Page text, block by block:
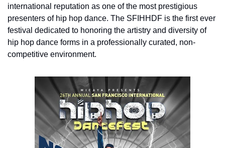
international reputation as one of the most prestigious
presenters of hip hop dance. The SFIHHDF is the first ever
festival dedicated to honoring the artistry and diversity of
hip hop dance forms in a professionally curated, non-
competitive environment.